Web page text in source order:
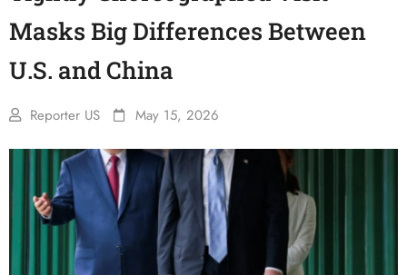
Masks Big Differences Between
U.S. and China
Reporter US May 15, 2026